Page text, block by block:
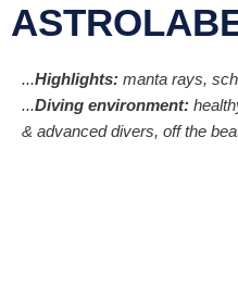
...Highlights: manta rays,
...Diving environment:
& advanced divers, off the